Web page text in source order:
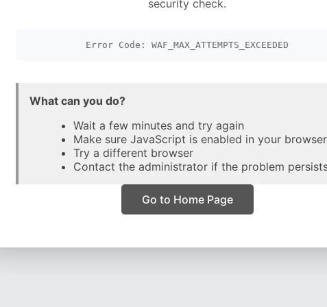
security check.
Error Code: WAF_MAX_ATTEMPTS_EXCEEDED
What can you do?
Wait a few minutes and try again
Make sure JavaScript is enabled in your browser
Try a different browser
Contact the administrator if the problem
Go to Home Page